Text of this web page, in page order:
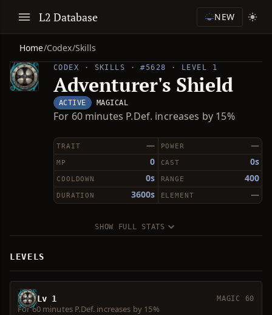
L2 Database NEW
Home/Codex/Skills
CODEX · SKILLS · #5628 · LEVEL 1
Adventurer's Shield
ACTIVE MAGICAL
For 60 minutes P.Def. increases by 15%
—
TRAIT —
POWER
0
MP 0s
CAST
0s
COOLDOWN 400
RANGE
3600s
DURATION —
ELEMENT
SHOW FULL STATS
LEVELS
Lv 1 MAGIC 60
For 60 minutes P.Def. increases by 15%